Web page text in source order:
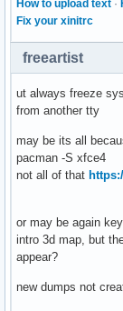
How to upload text ·
Fix your xinitrc
freeartist
ut always freeze
from another tty
may be its all
pacman -S xfce4
not all of that
or may be again
intro 3d map, but
appear?
new dumps not